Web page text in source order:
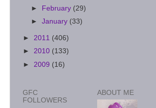
►
February (29)
►January (33)
► 2011 (406)
► 2010 (133)
► 2009 (16)
GFC
FOLLOWERS
ABOUT ME